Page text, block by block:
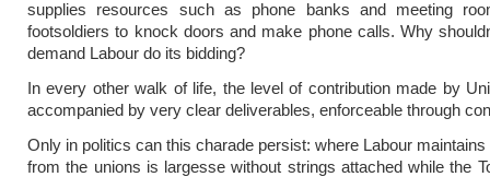
supplies resources such as phone banks and meeting
footsoldiers to knock doors and make phone calls. Why
demand Labour do its bidding?
In every other walk of life, the level of contribution made by
accompanied by very clear deliverables, enforceable through
Only in politics can this charade persist: where Labour maintains
from the unions is largesse without strings attached while the